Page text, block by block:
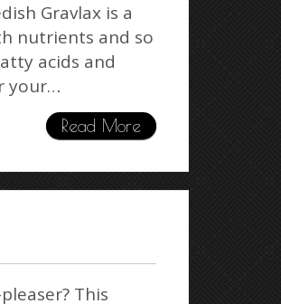
Gravlax is a
nutrients and so
acids and
your…
Read More
This